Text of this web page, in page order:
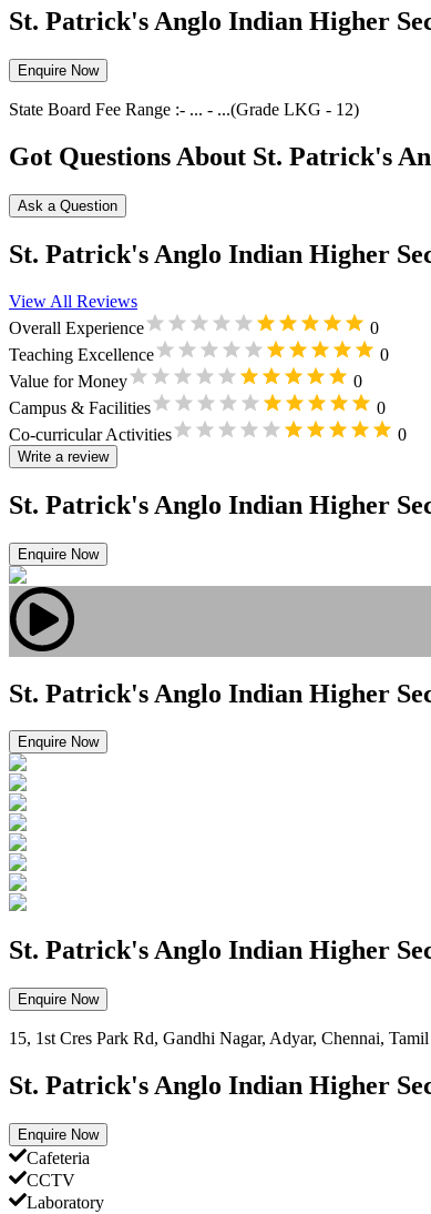
St. Patrick's Anglo Indian Higher
Enquire Now
State Board Fee Range :- ... - ...(Grade LKG - 12)
Got Questions About St. Patrick's
Ask a Question
St. Patrick's Anglo Indian Higher
View All Reviews
Overall Experience
0
Teaching Excellence
0
Value for Money
0
Campus & Facilities
0
Co-curricular Activities
0
Write a review
St. Patrick's Anglo Indian Higher
Enquire Now
St. Patrick's Anglo Indian Higher
Enquire Now
St. Patrick's Anglo Indian Higher
Enquire Now
15, 1st Cres Park Rd, Gandhi Nagar, Adyar, Chennai,
St. Patrick's Anglo Indian Higher
Enquire Now
Cafeteria
CCTV
Laboratory